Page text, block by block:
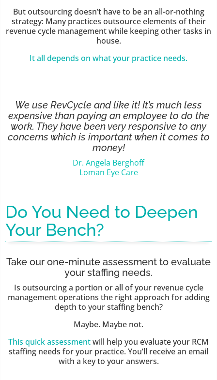
But outsourcing doesn’t have to be an all-or-nothing
strategy: Many practices outsource elements of their
revenue cycle management while keeping other tasks in
house.
It all depends on what your practice needs.
We use RevCycle and like it! It’s much less
expensive than paying an employee to do the
work. They have been very responsive to any
concerns which is important when it comes to
money!
Dr. Angela Berghoff
Loman Eye Care
Do You Need to Deepen
Your Bench?
Take our one-minute assessment to evaluate
your staffing needs.
Is outsourcing a portion or all of your revenue cycle
management operations the right approach for adding
depth to your staffing bench?
Maybe. Maybe not.
This quick assessmentwill help you evaluate your RCM
staffing needs for your practice. You’ll receive an email
with a key to your answers.